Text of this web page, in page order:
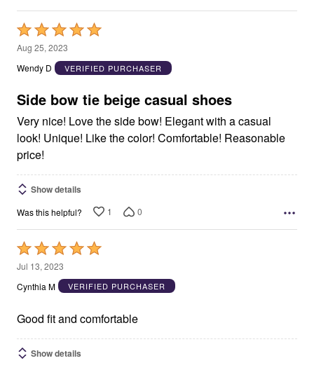
Rated
5
out
5
Aug 25, 2023
Wendy D
VERIFIED PURCHASER
Side bow tie beige casual shoes
Very nice! Love the side bow! Elegant with a casual
look! Unique! Like the color! Comfortable! Reasonable
price!
Show details
Was this helpful? 1 0
Rated
5
out
5
Jul 13, 2023
Cynthia M
VERIFIED PURCHASER
Good fit and comfortable
Show details